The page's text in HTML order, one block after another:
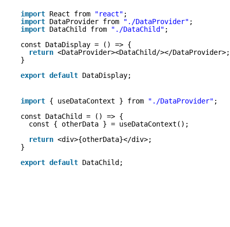
import React from "react" ;
import DataProvider from "./DataProvider" ;
import DataChild from "./DataChild" ;
const DataDisplay = () => {
return <DataProvider><DataChild/></DataProvider>;
}
export default DataDisplay;
import { useDataContext } from "./DataProvider" ;
const DataChild = () => {
const { otherData } = useDataContext();
return <div>{otherData}</div>;
}
export default DataChild;